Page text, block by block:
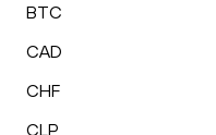
BTC
CAD
CHF
CLP